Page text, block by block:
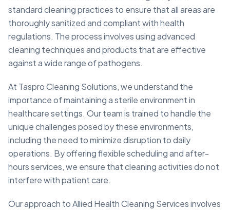
standard cleaning practices to ensure that all areas are
thoroughly sanitized and compliant with health
regulations. The process involves using advanced
cleaning techniques and products that are effective
against a wide range of pathogens.
At Taspro Cleaning Solutions, we understand the
importance of maintaining a sterile environment in
healthcare settings. Our team is trained to handle the
unique challenges posed by these environments,
including the need to minimize disruption to daily
operations. By offering flexible scheduling and after-
hours services, we ensure that cleaning activities do not
interfere with patient care.
Our approach to Allied Health Cleaning Services involves